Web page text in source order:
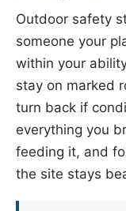
Outdoor safety
someone your
within your
stay on marked
turn back if
everything you
feeding it, and
the site stays